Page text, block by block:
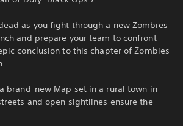
as you fight through a new Zombies
and prepare your team to confront
conclusion to this chapter of Zombies
brand-new Map set in a rural town in
and open sightlines ensure the